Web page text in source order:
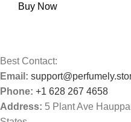
Buy Now
Best Contact:
Email:
Phone: +1 628 267 4658
Address: 5 Plant Ave